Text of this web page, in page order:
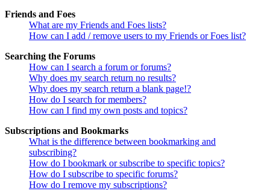
Friends and Foes
What are my Friends and Foes lists?
How can I add / remove users to my Friends or Foes list?
Searching the Forums
How can I search a forum or forums?
Why does my search return no results?
Why does my search return a blank page!?
How do I search for members?
How can I find my own posts and topics?
Subscriptions and Bookmarks
What is the difference between bookmarking and
subscribing?
How do I bookmark or subscribe to specific topics?
How do I subscribe to specific forums?
How do I remove my subscriptions?